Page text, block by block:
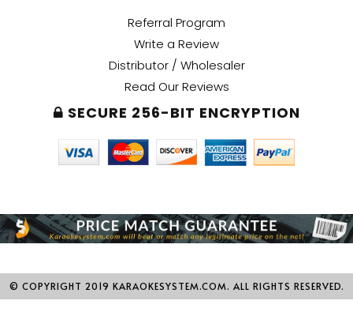
Referral Program
Write a Review
Distributor / Wholesaler
Read Our Reviews
SECURE 256-BIT ENCRYPTION
© COPYRIGHT 2019 KARAOKESYSTEM.COM. ALL RIGHTS RESERVED.